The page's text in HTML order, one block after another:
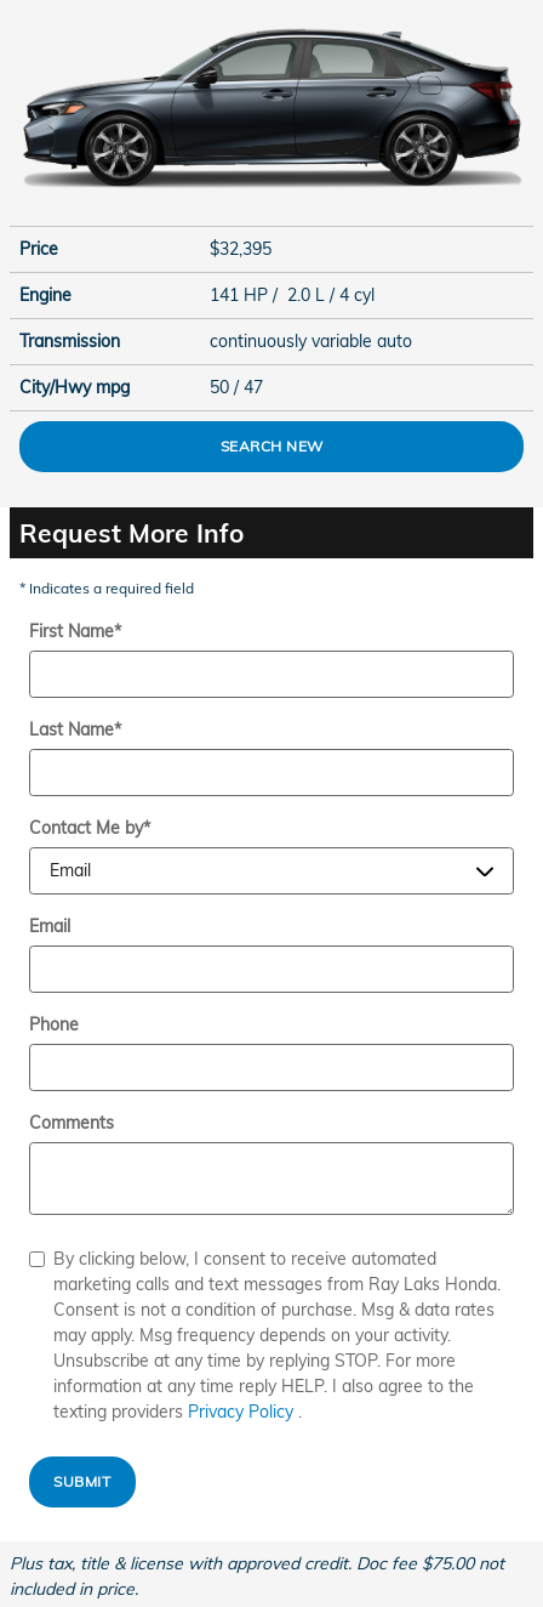
Price $32,395
Engine 141 HP / 2.0 L / 4 cyl
Transmission continuously variable auto
City/Hwy mpg 50 / 47
SEARCH NEW
Request More Info
* Indicates a required field
First Name*
Last Name*
Contact Me by*
Email
Phone
Comments
By clicking below, I consent to receive automated
marketing calls and text messages from Ray Laks Honda.
Consent is not a condition of purchase. Msg & data rates
may apply. Msg frequency depends on your activity.
Unsubscribe at any time by replying STOP. For more
information at any time reply HELP. I also agree to the
texting providers Privacy Policy .
SUBMIT
Plus tax, title & license with approved credit. Doc fee $75.00 not
included in price.